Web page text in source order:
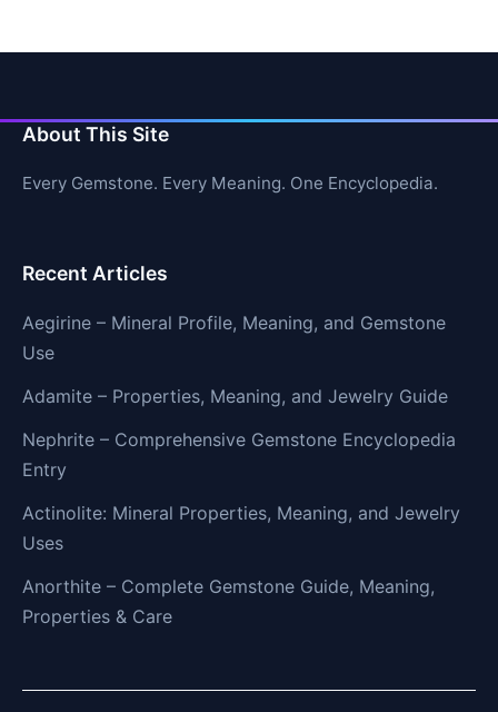
About This Site
Every Gemstone. Every Meaning. One Encyclopedia.
Recent Articles
Aegirine – Mineral Profile, Meaning, and Gemstone
Use
Adamite – Properties, Meaning, and Jewelry Guide
Nephrite – Comprehensive Gemstone Encyclopedia
Entry
Actinolite: Mineral Properties, Meaning, and Jewelry
Uses
Anorthite – Complete Gemstone Guide, Meaning,
Properties & Care